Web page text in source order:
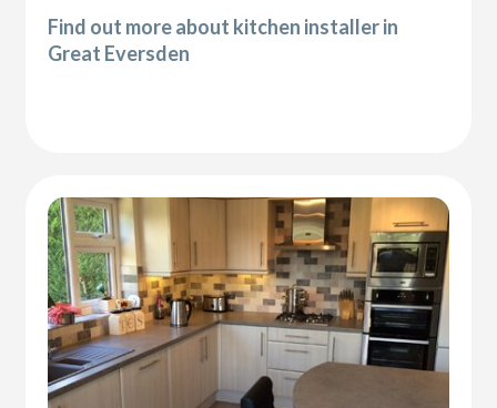
Find out more about kitchen installer in
Great Eversden